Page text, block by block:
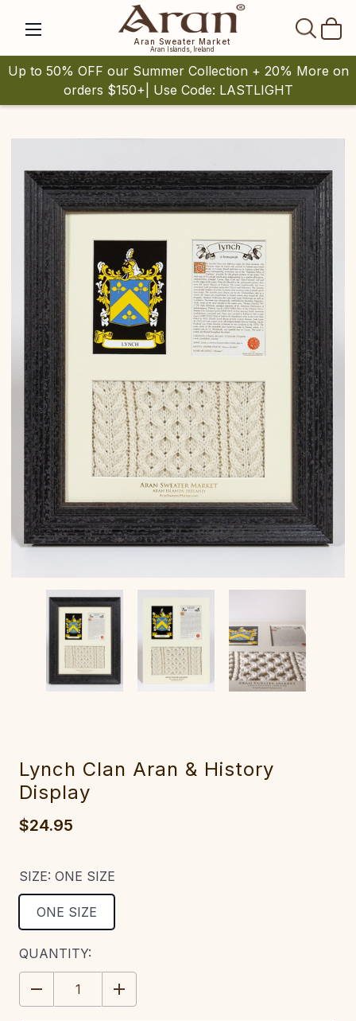
Aran Sweater Market
Aran Islands, Ireland
Up to 50% OFF our Summer Collection + 20% More on
orders $150+| Use Code: LASTLIGHT
Lynch Clan Aran & History
Display
$24.95
SIZE: ONE SIZE
ONE SIZE
CURRENT
STOCK:
QUANTITY:
DECREASE
QUANTITY:
INCREASE
QUANTITY: